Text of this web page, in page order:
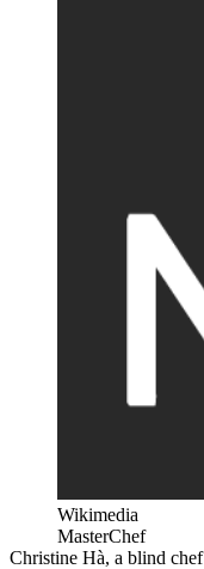
Wikimedia
MasterChef
Christine Hà, a blind